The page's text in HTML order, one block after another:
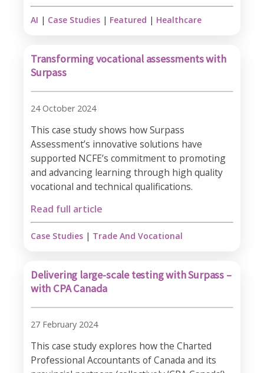
AI | Case Studies | Featured | Healthcare
Transforming vocational assessments with
Surpass
24 October 2024
This case study shows how Surpass
Assessment’s innovative solutions have
supported NCFE’s commitment to promoting
and advancing learning through high quality
vocational and technical qualifications.
Read full article
Case Studies | Trade And Vocational
Delivering large-scale testing with Surpass –
with CPA Canada
27 February 2024
This case study explores how the Charted
Professional Accountants of Canada and its